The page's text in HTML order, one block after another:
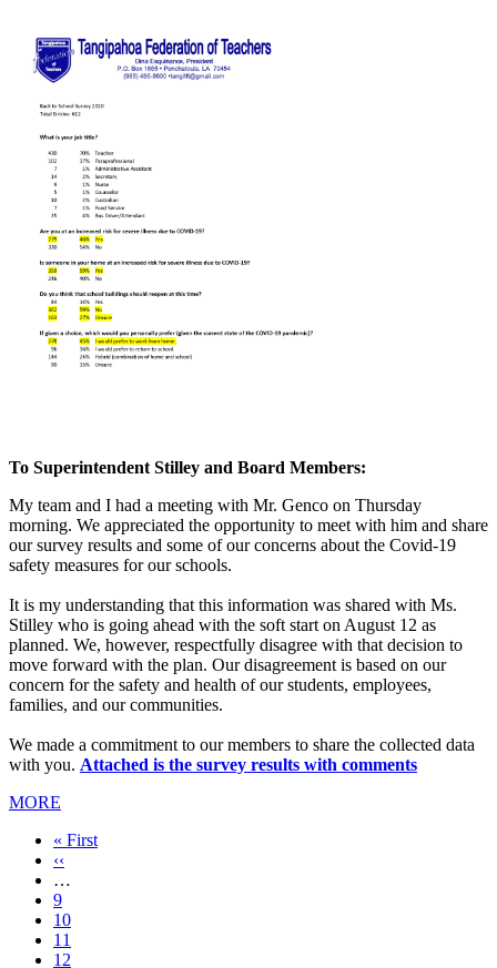
To Superintendent Stilley and Board Members:
My team and I had a meeting with Mr. Genco on Thursday
morning. We appreciated the opportunity to meet with him and share
our survey results and some of our concerns about the Covid-19
safety measures for our schools.
It is my understanding that this information was shared with Ms.
Stilley who is going ahead with the soft start on August 12 as
planned. We, however, respectfully disagree with that decision to
move forward with the plan. Our disagreement is based on our
concern for the safety and health of our students, employees,
families, and our communities.
We made a commitment to our members to share the collected data
with you. Attached is the survey results with comments
MORE
First
page
« First
Previous
page
‹‹
…
Page
9
Page
10
Page
11
Page
12